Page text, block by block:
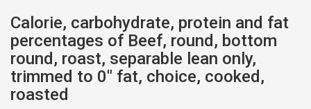
Calorie, carbohydrate, protein and fat
percentages of Beef, round, bottom
round, roast, separable lean only,
trimmed to 0" fat, choice, cooked,
roasted